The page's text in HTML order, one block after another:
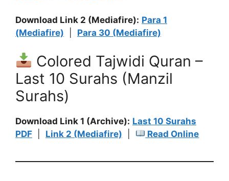
Download Link 2 (Mediafire): Para 1
(Mediafire)
Para 30 (Mediafire)
Colored Tajwidi Quran –
Last 10 Surahs (Manzil
Surahs)
Download Link 1 (Archive): Last 10 Surahs
PDF
Link 2 (Mediafire) Read Online